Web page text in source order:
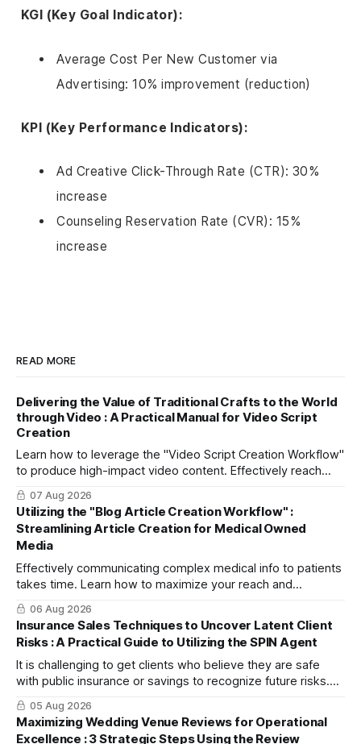
KGI (Key Goal Indicator):
Average Cost Per New Customer via
Advertising: 10% improvement (reduction)
KPI (Key Performance Indicators):
Ad Creative Click-Through Rate (CTR): 30%
increase
Counseling Reservation Rate (CVR): 15%
increase
READ MORE
Delivering the Value of Traditional Crafts to the World
through Video : A Practical Manual for Video Script
Creation
Learn how to leverage the "Video Script Creation Workflow"
to produce high-impact video content. Effectively reach
domestic youth and global markets via TikTok and
Instagram Reels.
07 Aug 2026
Utilizing the "Blog Article Creation Workflow" :
Streamlining Article Creation for Medical Owned
Media
Effectively communicating complex medical info to patients
takes time. Learn how to maximize your reach and
efficiently create high-quality, SEO-friendly articles using
the "Blog Article Creation Workflow."
06 Aug 2026
Insurance Sales Techniques to Uncover Latent Client
Risks : A Practical Guide to Utilizing the SPIN Agent
It is challenging to get clients who believe they are safe
with public insurance or savings to recognize future risks.
This article explains three steps to turn objections into
dialogue using mitsumonoAI's SPIN Agent.
05 Aug 2026
Maximizing Wedding Venue Reviews for Operational
Excellence : 3 Strategic Steps Using the Review